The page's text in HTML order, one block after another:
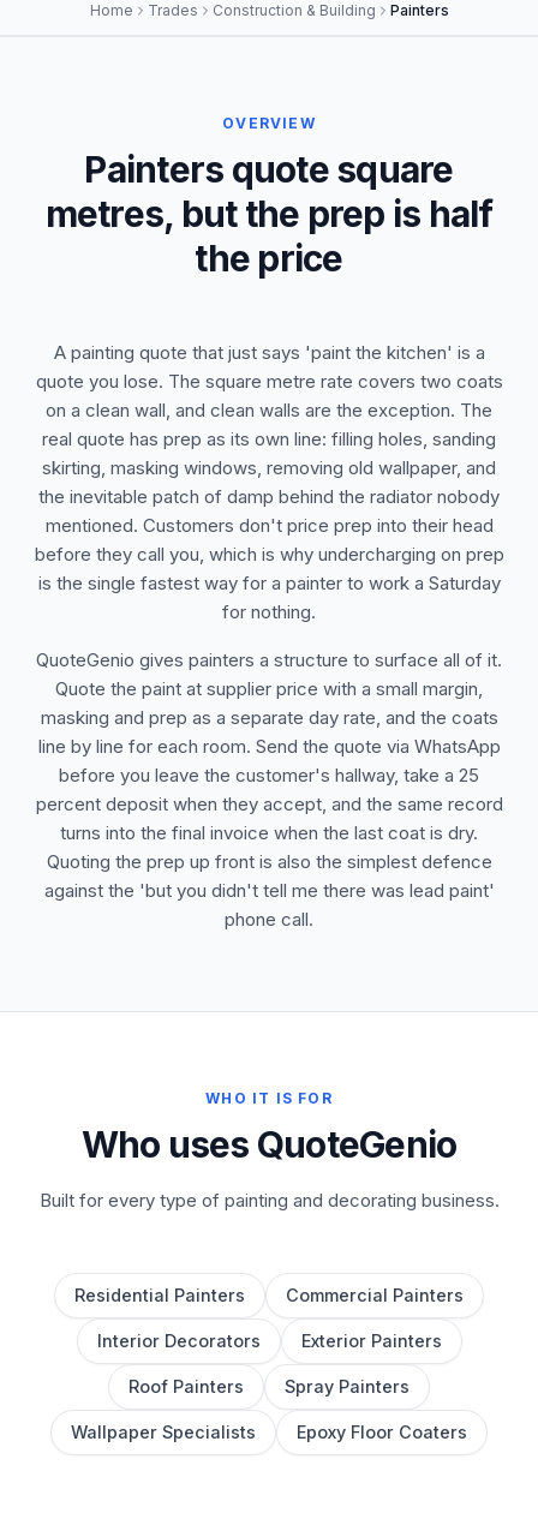
Home Trades Construction & Building Painters
OVERVIEW
Painters quote square
metres, but the prep is half
the price
A painting quote that just says 'paint the kitchen' is a
quote you lose. The square metre rate covers two coats
on a clean wall, and clean walls are the exception. The
real quote has prep as its own line: filling holes, sanding
skirting, masking windows, removing old wallpaper, and
the inevitable patch of damp behind the radiator nobody
mentioned. Customers don't price prep into their head
before they call you, which is why undercharging on prep
is the single fastest way for a painter to work a Saturday
for nothing.
QuoteGenio gives painters a structure to surface all of it.
Quote the paint at supplier price with a small margin,
masking and prep as a separate day rate, and the coats
line by line for each room. Send the quote via WhatsApp
before you leave the customer's hallway, take a 25
percent deposit when they accept, and the same record
turns into the final invoice when the last coat is dry.
Quoting the prep up front is also the simplest defence
against the 'but you didn't tell me there was lead paint'
phone call.
WHO IT IS FOR
Who uses QuoteGenio
Built for every type of painting and decorating business.
Residential Painters Commercial Painters
Interior Decorators Exterior Painters
Roof Painters Spray Painters
Wallpaper Specialists Epoxy Floor Coaters